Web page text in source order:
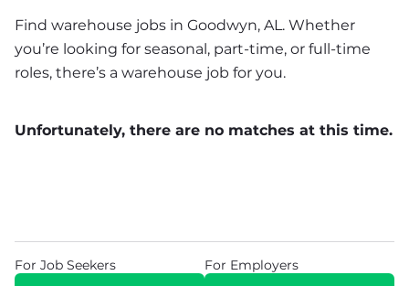
Find warehouse jobs in Goodwyn, AL. Whether
you’re looking for seasonal, part-time, or full-time
roles, there’s a warehouse job for you.
Unfortunately, there are no matches at this time.
For Job Seekers For Employers